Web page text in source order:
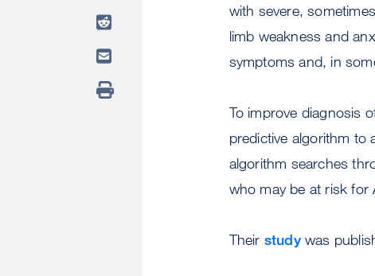
with severe,
limb weakness and
symptoms and, in
To improve diagnosis
predictive algorithm to
algorithm searches
who may be at risk for
Their studywas